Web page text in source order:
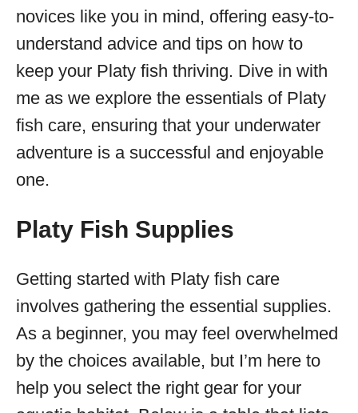
novices like you in mind, offering easy-to-
understand advice and tips on how to
keep your Platy fish thriving. Dive in with
me as we explore the essentials of Platy
fish care, ensuring that your underwater
adventure is a successful and enjoyable
one.
Platy Fish Supplies
Getting started with Platy fish care
involves gathering the essential supplies.
As a beginner, you may feel overwhelmed
by the choices available, but I’m here to
help you select the right gear for your